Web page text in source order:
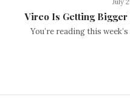
Vireo Is Getting
You’re reading this